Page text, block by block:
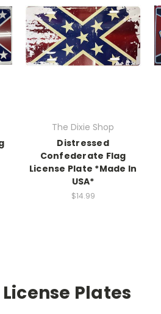
The Dixie Shop
Distressed
Confederate Flag
License Plate *Made In
USA*
$14.99
Plates